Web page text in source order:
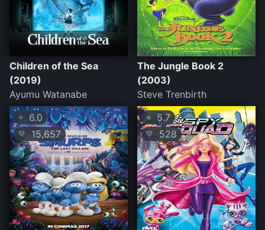
Children of the Sea
(2019)
Ayumu Watanabe
The Jungle Book 2
(2003)
Steve Trenbirth
⭐ 6.0
💛 15,657
⭐ 5.7
💛 528